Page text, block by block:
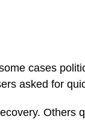
cases
asked for
Others